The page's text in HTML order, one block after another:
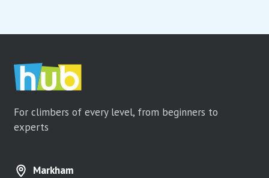
For climbers of every level, from beginners to
experts
Markham